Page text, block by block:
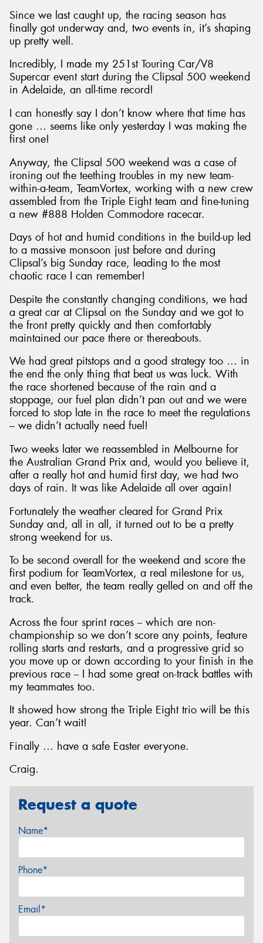
Since we last caught up, the racing season has
finally got underway and, two events in, it’s shaping
up pretty well.
Incredibly, I made my 251st Touring Car/V8
Supercar event start during the Clipsal 500 weekend
in Adelaide, an all-time record!
I can honestly say I don’t know where that time has
gone … seems like only yesterday I was making the
first one!
Anyway, the Clipsal 500 weekend was a case of
ironing out the teething troubles in my new team-
within-a-team, TeamVortex, working with a new crew
assembled from the Triple Eight team and fine-tuning
a new #888 Holden Commodore racecar.
Days of hot and humid conditions in the build-up led
to a massive monsoon just before and during
Clipsal’s big Sunday race, leading to the most
chaotic race I can remember!
Despite the constantly changing conditions, we had
a great car at Clipsal on the Sunday and we got to
the front pretty quickly and then comfortably
maintained our pace there or thereabouts.
We had great pitstops and a good strategy too … in
the end the only thing that beat us was luck. With
the race shortened because of the rain and a
stoppage, our fuel plan didn’t pan out and we were
forced to stop late in the race to meet the regulations
– we didn’t actually need fuel!
Two weeks later we reassembled in Melbourne for
the Australian Grand Prix and, would you believe it,
after a really hot and humid first day, we had two
days of rain. It was like Adelaide all over again!
Fortunately the weather cleared for Grand Prix
Sunday and, all in all, it turned out to be a pretty
strong weekend for us.
To be second overall for the weekend and score the
first podium for TeamVortex, a real milestone for us,
and even better, the team really gelled on and off the
track.
Across the four sprint races -- which are non-
championship so we don’t score any points, feature
rolling starts and restarts, and a progressive grid so
you move up or down according to your finish in the
previous race -- I had some great on-track battles with
my teammates too.
It showed how strong the Triple Eight trio will be this
year. Can’t wait!
Finally … have a safe Easter everyone.
Craig.
Request a quote
Name*
Phone*
Email*